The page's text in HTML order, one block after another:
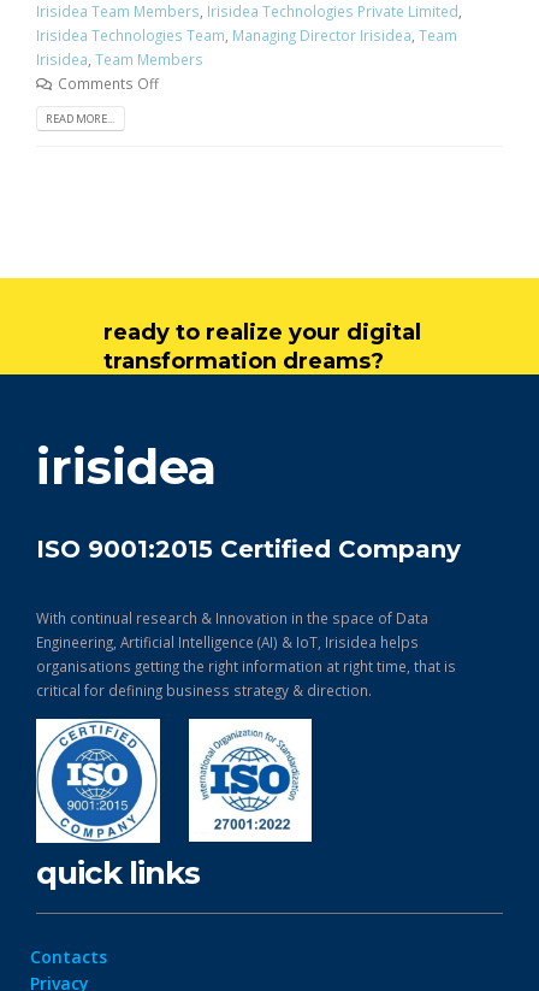
Irisidea Team Members, Irisidea Technologies Private Limited,
Irisidea Technologies Team, Managing Director Irisidea, Team
Irisidea, Team Members
Comments Off
READ MORE...
ready to realize your digital
transformation dreams?
irisidea
ISO 9001:2015 Certified Company
With continual research & Innovation in the space of Data
Engineering, Artificial Intelligence (AI) & IoT, Irisidea helps
organisations getting the right information at right time, that is
critical for defining business strategy & direction.
quick links
Contacts
Privacy